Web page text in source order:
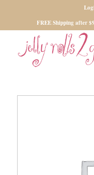
FREE Shipping after